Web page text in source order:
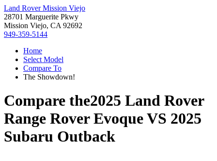
Land Rover Mission Viejo
28701 Marguerite Pkwy
Mission Viejo, CA 92692
949-359-5144
Home
Select Model
Compare To
The Showdown!
Compare the2025 Land Rover
Range Rover EvoqueVS 2025
Subaru Outback